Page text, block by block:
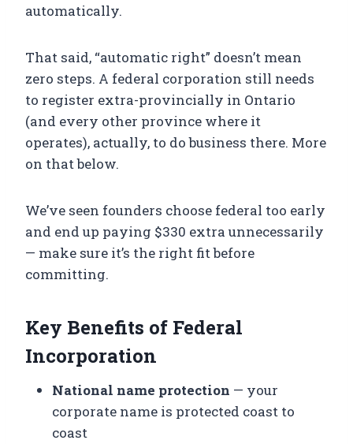
automatically.
That said, “automatic right” doesn’t mean
zero steps. A federal corporation still needs
to register extra-provincially in Ontario
(and every other province where it
operates), actually, to do business there. More
on that below.
We’ve seen founders choose federal too early
and end up paying $330 extra unnecessarily
— make sure it’s the right fit before
committing.
Key Benefits of Federal
Incorporation
National name protection — your
corporate name is protected coast to
coast